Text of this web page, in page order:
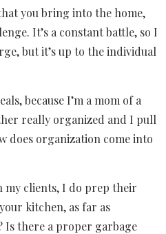
you bring into the home,
It’s a constant battle, so I
but it’s up to the individual
because I’m a mom of a
really organized and I pull
does organization come into
my clients, I do prep their
kitchen, as far as
Is there a proper garbage